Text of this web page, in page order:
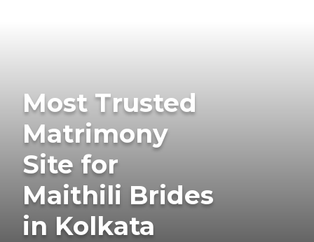
Most Trusted
Matrimony
Site for
Maithili Brides
in Kolkata